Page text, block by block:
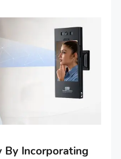
By Incorporating